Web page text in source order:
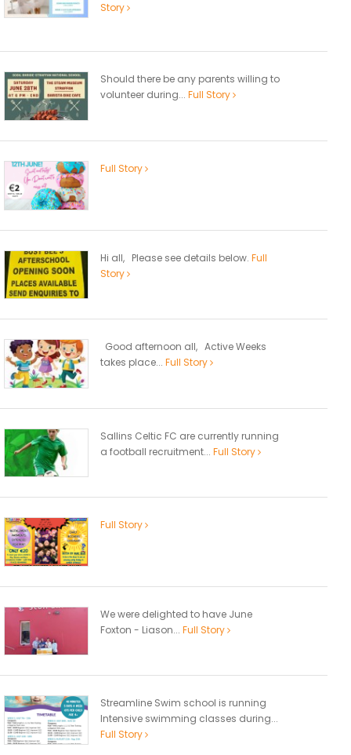
Story
Should there be any parents willing to
volunteer during... Full Story
Full Story
Hi all, Please see details below. Full
Story
Good afternoon all, Active Weeks
takes place... Full Story
Sallins Celtic FC are currently running
a football recruitment... Full Story
Full Story
We were delighted to have June
Foxton - Liason... Full Story
Streamline Swim school is running
Intensive swimming classes during...
Full Story